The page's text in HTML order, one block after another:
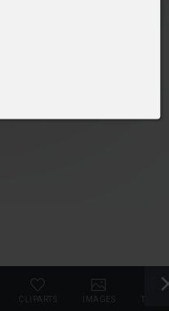
CLIPARTS IMAGES